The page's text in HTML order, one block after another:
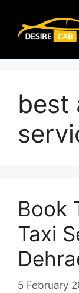
best
Book
Taxi
5 February